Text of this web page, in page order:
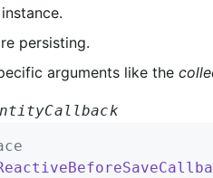
persisting.
arguments like the